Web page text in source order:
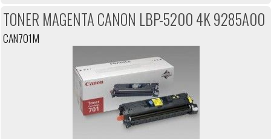
TONER MAGENTA CANON LBP-5200 4K 9285A00
CAN701M